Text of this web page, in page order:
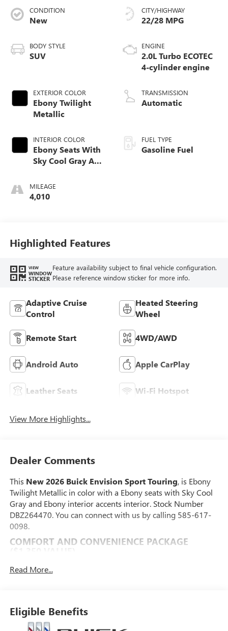
CONDITION
New
BODY STYLE
SUV
EXTERIOR COLOR
Ebony Twilight
Metallic
INTERIOR COLOR
Ebony Seats With
Sky Cool Gray And
Accents,
Perforated
MILEAGE
4,010
CITY/HIGHWAY
22/28 MPG
ENGINE
2.0L Turbo ECOTEC
4-cylinder engine
TRANSMISSION
Automatic
FUEL TYPE
Gasoline Fuel
Highlighted Features
VIEW
WINDOW
STICKER
Feature availability subject to final vehicle configuration.
Please reference window sticker for more info.
Adaptive Cruise
Control
Heated Steering
Wheel
Remote Start 4WD/AWD
Android Auto Apple CarPlay
Leather Seats Wi-Fi Hotspot
View More Highlights...
Dealer Comments
This New 2026 Buick Envision Sport Touring, is Ebony
Twilight Metallic in color with a Ebony seats with Sky Cool
Gray and Ebony interior accents interior. Stock Number
DBZ264470. You can connect with us by calling 585-617-
0098.
COMFORT AND CONVENIENCE PACKAGE
Dual-Zone Automatic Climate Control Air
Hands-Free Power Programmable Liftgate
Automatic Air Recirculation
Read More...
Eligible Benefits